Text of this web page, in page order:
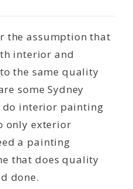
the assumption that
interior and
the same quality
some Sydney
do interior painting
only exterior
a painting
that does quality
done.